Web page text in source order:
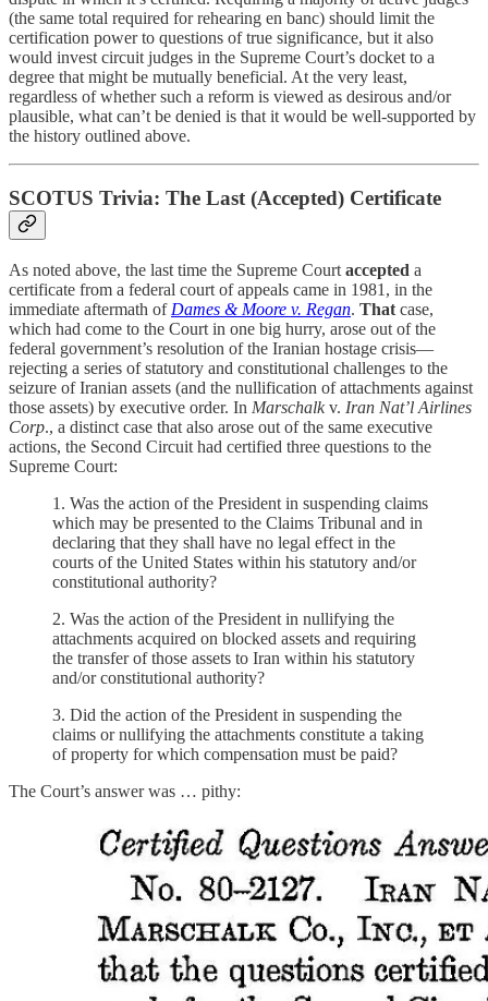
(the same total required for rehearing en banc) should limit the
certification power to questions of true significance, but it also
would invest circuit judges in the Supreme Court’s docket to a
degree that might be mutually beneficial. At the very least,
regardless of whether such a reform is viewed as desirous and/or
plausible, what can’t be denied is that it would be well-supported by
the history outlined above.
SCOTUS Trivia: The Last (Accepted) Certificate
As noted above, the last time the Supreme Court accepted a
certificate from a federal court of appeals came in 1981, in the
immediate aftermath of Dames & Moore v. Regan. That case,
which had come to the Court in one big hurry, arose out of the
federal government’s resolution of the Iranian hostage crisis—
rejecting a series of statutory and constitutional challenges to the
seizure of Iranian assets (and the nullification of attachments against
those assets) by executive order. In Marschalkv. Iran Nat’l Airlines
Corp., a distinct case that also arose out of the same executive
actions, the Second Circuit had certified three questions to the
Supreme Court:
1. Was the action of the President in suspending claims
which may be presented to the Claims Tribunal and in
declaring that they shall have no legal effect in the
courts of the United States within his statutory and/or
constitutional authority?
2. Was the action of the President in nullifying the
attachments acquired on blocked assets and requiring
the transfer of those assets to Iran within his statutory
and/or constitutional authority?
3. Did the action of the President in suspending the
claims or nullifying the attachments constitute a taking
of property for which compensation must be paid?
The Court’s answer was … pithy: